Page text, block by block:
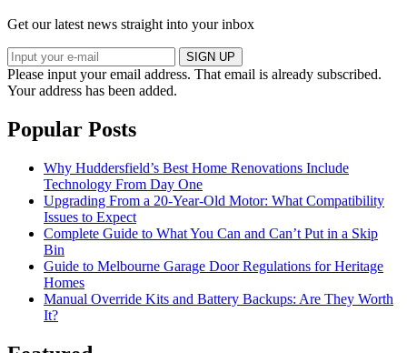
Get our latest news straight into your inbox
SIGN UP
Please input your email address. That email is already subscribed.
Your address has been added.
Popular Posts
Why Huddersfield’s Best Home Renovations Include
Technology From Day One
Upgrading From a 20-Year-Old Motor: What Compatibility
Issues to Expect
Complete Guide to What You Can and Can’t Put in a Skip
Bin
Guide to Melbourne Garage Door Regulations for Heritage
Homes
Manual Override Kits and Battery Backups: Are They Worth
It?